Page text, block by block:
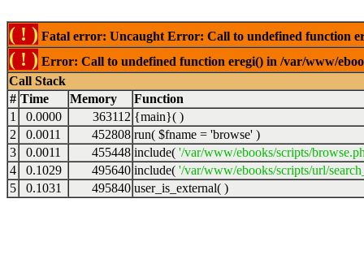
( ! ) Fatal error: Uncaught Error: Call to undefined function
( ! ) Error: Call to undefined function eregi() in /var/www/
Call Stack
# Time Memory
Function
1
0.0000 363112 {main}( )
2
0.0011 452808 run( $fname = 'browse' )
3
0.0011 455448 include( '/var/www/ebooks/scripts/
4
0.1029 495640 include( '/var/www/ebooks/scripts/url/
5
0.1031 495840 user_is_external( )